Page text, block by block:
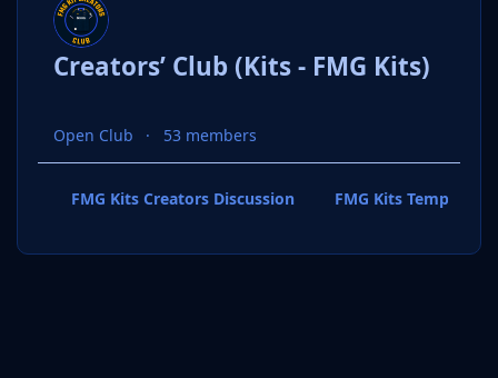
Creators’ Club (Kits - FMG Kits)
Open Club 53 members
FMG Kits Creators Discussion FMG Kits Template